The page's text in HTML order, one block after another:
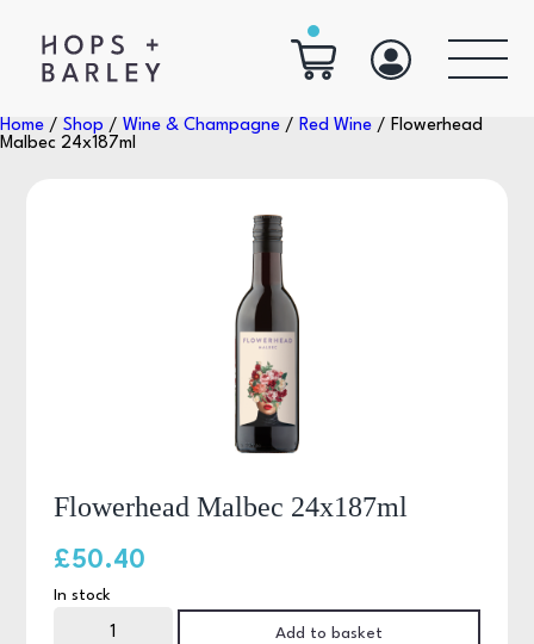
Home / Shop / Wine & Champagne / Red Wine / Flowerhead
Malbec 24x187ml
Flowerhead Malbec 24x187ml
£50.40
In stock
Add to basket